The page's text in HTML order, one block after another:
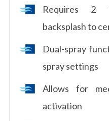
Requires 2
backsplash to
Dual-spray
spray settings
Allows for
activation